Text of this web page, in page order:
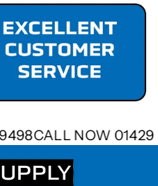
CALL NOW